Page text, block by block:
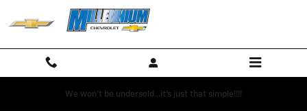
Skip to main content
We won't be undersold...it's just that simple!!!!